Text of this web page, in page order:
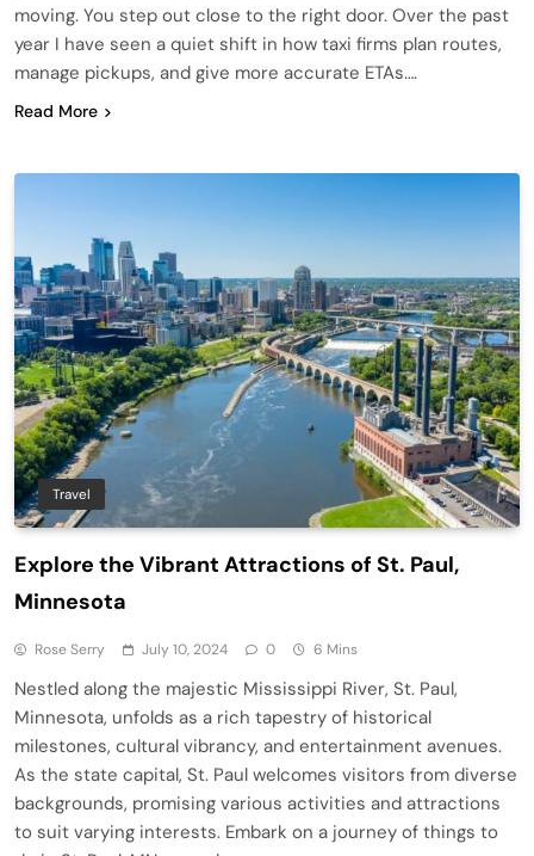
moving. You step out close to the right door. Over the past
year I have seen a quiet shift in how taxi firms plan routes,
manage pickups, and give more accurate ETAs….
Read More
Travel
Explore the Vibrant Attractions of St. Paul,
Minnesota
Rose Serry July 10, 2024 0 6 Mins
Nestled along the majestic Mississippi River, St. Paul,
Minnesota, unfolds as a rich tapestry of historical
milestones, cultural vibrancy, and entertainment avenues.
As the state capital, St. Paul welcomes visitors from diverse
backgrounds, promising various activities and attractions
to suit varying interests. Embark on a journey of things to